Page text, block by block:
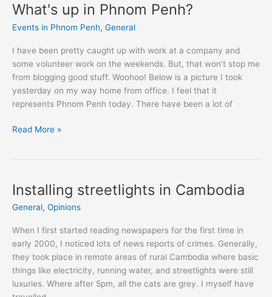
What's up in Phnom Penh?
Events in Phnom Penh, General
I have been pretty caught up with work at a company and
some volunteer work on the weekends. But, that won’t stop me
from blogging good stuff. Woohoo! Below is a picture I took
yesterday on my way home from office. I feel that it
represents Phnom Penh today. There have been a lot of
What's
Penh?
Read More »
Installing streetlights in Cambodia
General, Opinions
When I first started reading newspapers for the first time in
early 2000, I noticed lots of news reports of crimes. Generally,
they took place in remote areas of rural Cambodia where basic
things like electricity, running water, and streetlights were still
luxuries. Where after 5pm, all the cats are grey. I myself have